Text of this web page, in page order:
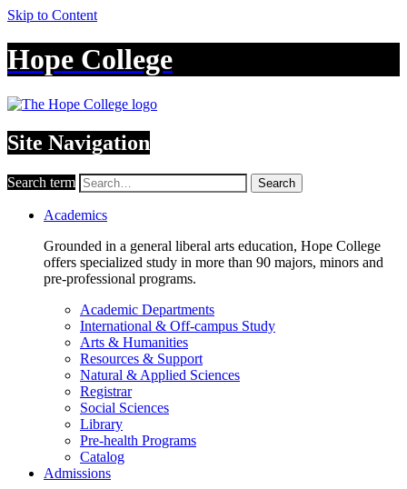
Skip to Content
Hope College
Site Navigation
Search term Search
Academics
Grounded in a general liberal arts education, Hope College
offers specialized study in more than 90 majors, minors and
pre-professional programs.
Academic Departments
International & Off-campus Study
Arts & Humanities
Resources & Support
Natural & Applied Sciences
Registrar
Social Sciences
Library
Pre-health Programs
Catalog
Admissions